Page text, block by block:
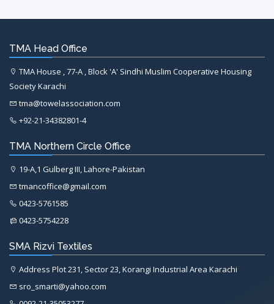
TMA Head Office
TMA House , 77-A , Block 'A' Sindhi Muslim Cooperative Housing
Society Karachi
tma@towelassociation.com
+92-21-34382801-4
TMA Northern Circle Office
19-A,1 Gulberg III, Lahore-Pakistan
tmancoffice@gmail.com
0423-5761585
0423-5754228
SMA Rizvi Textiles
Address Plot 231, Sector 23, Korangi Industrial Area Karachi
sro_smarti@yahoo.com